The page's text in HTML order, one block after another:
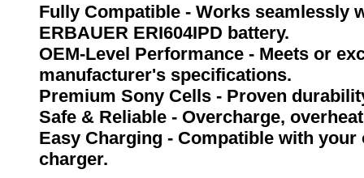
Fully Compatible - Works seamlessly
ERBAUER ERI604IPD battery.
OEM-Level Performance - Meets or
manufacturer's specifications.
Premium Sony Cells - Proven
Safe & Reliable - Overcharge,
Easy Charging - Compatible with
charger.